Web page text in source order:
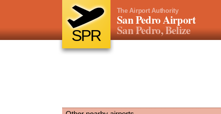
SPR
The Airport Authority
San Pedro Airport
San Pedro, Belize